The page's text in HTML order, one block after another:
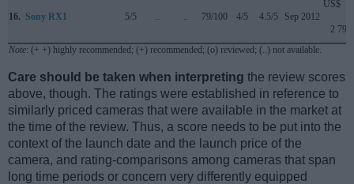
16. Sony RX1 5/5 .. .. 79/100 4/5 4.5/5 Sep 2012
US$
2 799
Note: (+ +) highly recommended; (+) recommended; (o) reviewed; (..) not available.
Care should be taken when interpreting the review scores
above, though. The ratings were established in reference to
similarly priced cameras that were available in the market at
the time of the review. Thus, a score needs to be put into the
context of the launch date and the launch price of the
camera, and rating-comparisons among cameras that span
long time periods or concern very differently equipped